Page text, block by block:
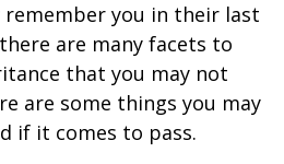
you in their last
are many facets to
that you may not
are some things you may
if it comes to pass.